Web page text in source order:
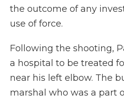
the outcome of any
use of force.
Following the shooting,
a hospital to be treated
near his left elbow. The
marshal who was a part